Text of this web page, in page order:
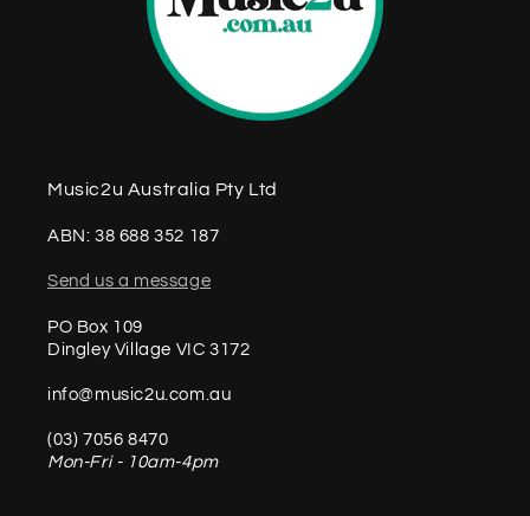
Music2u Australia Pty Ltd
ABN: 38 688 352 187
Send us a message
PO Box 109
Dingley Village VIC 3172
info@music2u.com.au
(03) 7056 8470
Mon-Fri - 10am-4pm